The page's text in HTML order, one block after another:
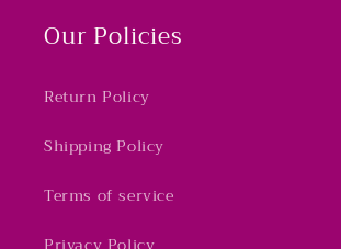
Our Policies
Return Policy
Shipping Policy
Terms of service